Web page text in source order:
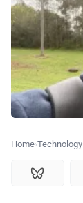
Home Technology